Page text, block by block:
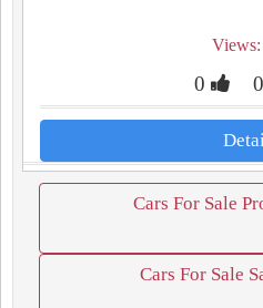
0 0
Cars For Sale
Cars For Sale